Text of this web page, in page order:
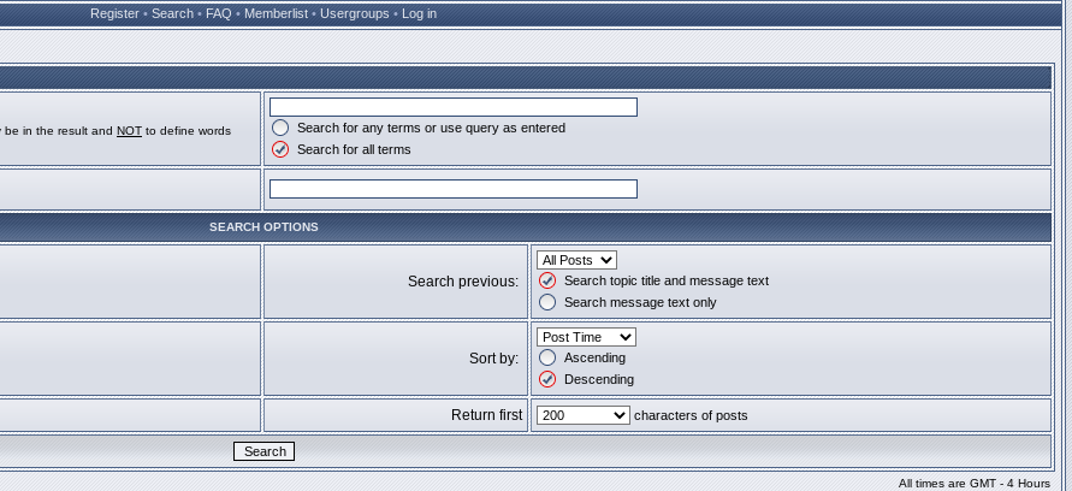
Register • Search • FAQ • Memberlist • Usergroups • Log in
be in the result and NOT to define words
Search for any terms or use query as entered
Search for all terms
SEARCH OPTIONS
Search previous:
Search topic title and message text
Search message text only
Sort by:
Ascending
Descending
Return first characters of posts
All times are GMT - 4 Hours